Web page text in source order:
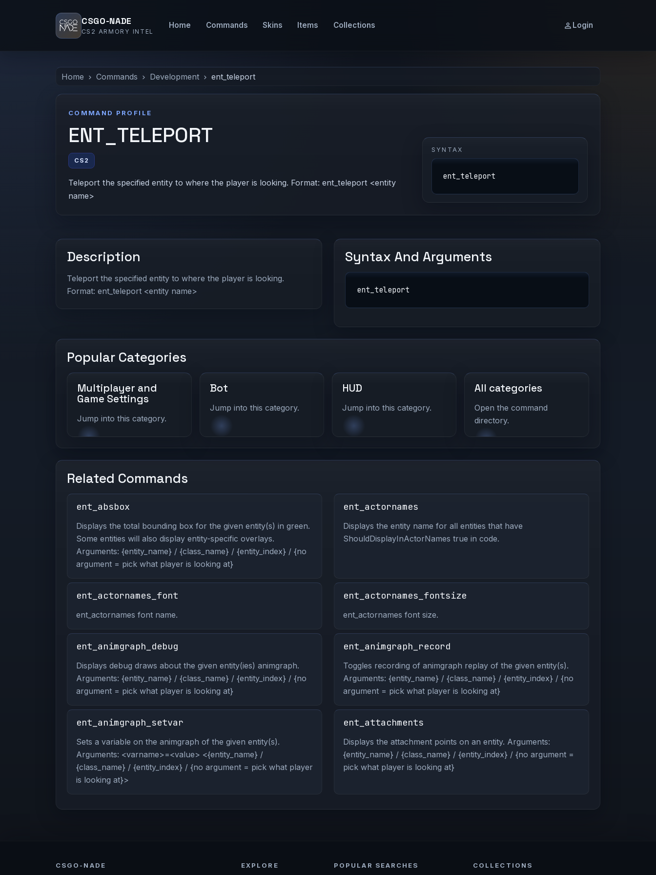
CSGO-NADE
CS2 ARMORY INTEL
Home Commands Skins Items Collections Login
Home Commands Development ent_teleport
COMMAND PROFILE
ENT_TELEPORT
CS2
Teleport the specified entity to where the player is looking. Format: ent_teleport <entity
name>
SYNTAX
ent_teleport
Description
Teleport the specified entity to where the player is looking.
Format: ent_teleport <entity name>
Syntax And Arguments
ent_teleport
Popular Categories
Multiplayer and
Game Settings
Jump into this category.
Bot
Jump into this category.
HUD
Jump into this category.
All categories
Open the command
directory.
Related Commands
ent_absbox
Displays the total bounding box for the given entity(s) in green.
Some entities will also display entity-specific overlays.
Arguments: {entity_name} / {class_name} / {entity_index} / {no
argument = pick what player is looking at}
ent_actornames
Displays the entity name for all entities that have
ShouldDisplayInActorNames true in code.
ent_actornames_font
ent_actornames font name.
ent_actornames_fontsize
ent_actornames font size.
ent_animgraph_debug
Displays debug draws about the given entity(ies) animgraph.
Arguments: {entity_name} / {class_name} / {entity_index} / {no
argument = pick what player is looking at}
ent_animgraph_record
Toggles recording of animgraph replay of the given entity(s).
Arguments: {entity_name} / {class_name} / {entity_index} / {no
argument = pick what player is looking at}
ent_animgraph_setvar
Sets a variable on the animgraph of the given entity(s).
Arguments: <varname>=<value> <{entity_name} /
{class_name} / {entity_index} / {no argument = pick what player
is looking at}>
ent_attachments
Displays the attachment points on an entity. Arguments:
{entity_name} / {class_name} / {entity_index} / {no argument =
pick what player is looking at}
CSGO-NADE EXPLORE POPULAR SEARCHES COLLECTIONS